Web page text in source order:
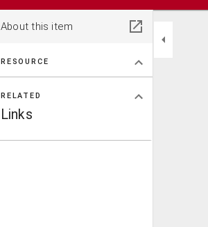
About this item
RESOURCE
RELATED
Links